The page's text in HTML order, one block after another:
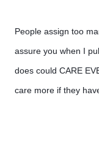
People assign too
assure you when I
does could CARE
care more if they